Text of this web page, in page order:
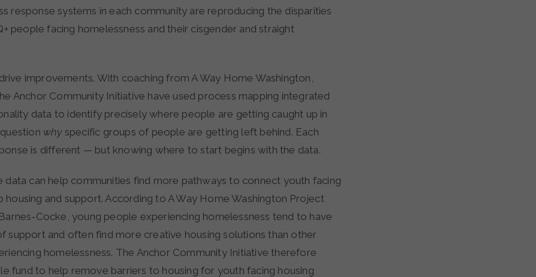
response systems in each community are reproducing the disparities
people facing homelessness and their cisgender and straight
improvements. With coaching from A Way Home Washington,
Anchor Community Initiative have used process mapping integrated
data to identify precisely where people are getting caught up in
why specific groups of people are getting left behind. Each
is different — but knowing where to start begins with the data.
data can help communities find more pathways to connect youth facing
housing and support. According to A Way Home Washington Project
Cocke, young people experiencing homelessness tend to have
support and often find more creative housing solutions than other
homelessness. The Anchor Community Initiative therefore
fund to help remove barriers to housing for youth facing housing